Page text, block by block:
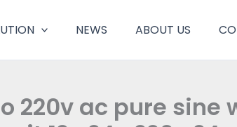
NEWS ABOUT US
220v ac pure